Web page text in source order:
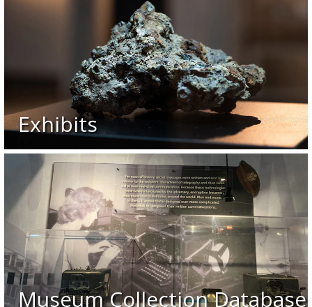
Exhibits
Museum Collection Database